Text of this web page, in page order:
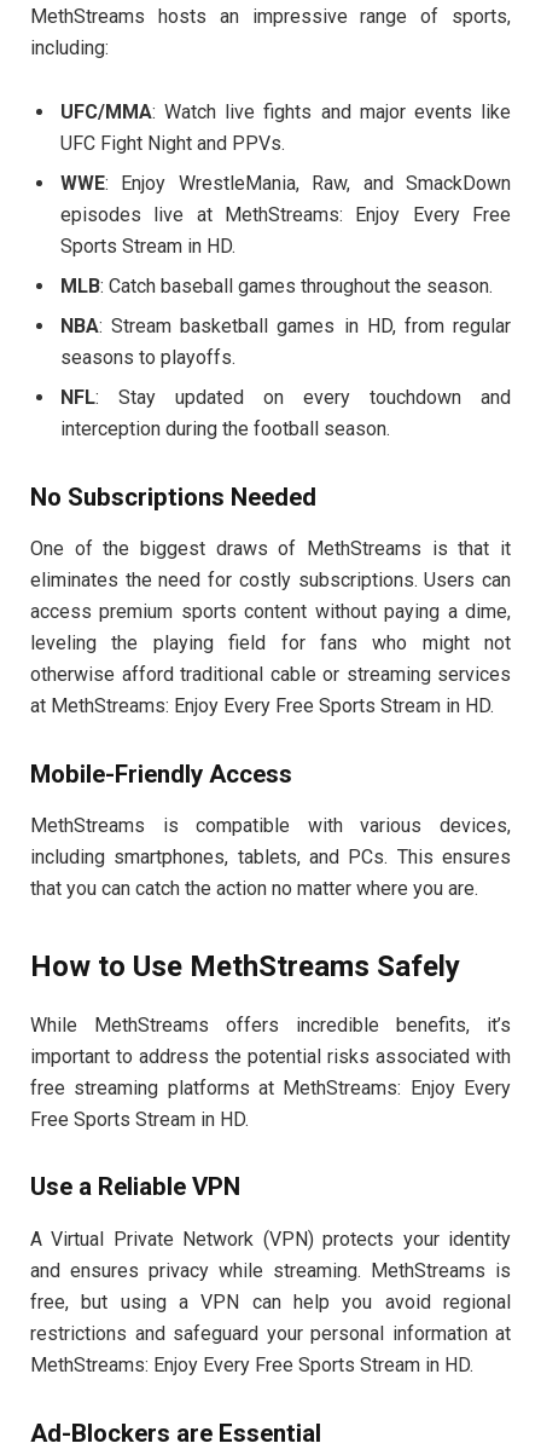
MethStreams hosts an impressive range of sports,
including:
UFC/MMA: Watch live fights and major events like
UFC Fight Night and PPVs.
WWE: Enjoy WrestleMania, Raw, and SmackDown
episodes live at MethStreams: Enjoy Every Free
Sports Stream in HD.
MLB: Catch baseball games throughout the season.
NBA: Stream basketball games in HD, from regular
seasons to playoffs.
NFL: Stay updated on every touchdown and
interception during the football season.
No Subscriptions Needed
One of the biggest draws of MethStreams is that it
eliminates the need for costly subscriptions. Users can
access premium sports content without paying a dime,
leveling the playing field for fans who might not
otherwise afford traditional cable or streaming services
at MethStreams: Enjoy Every Free Sports Stream in HD.
Mobile-Friendly Access
MethStreams is compatible with various devices,
including smartphones, tablets, and PCs. This ensures
that you can catch the action no matter where you are.
How to Use MethStreams Safely
While MethStreams offers incredible benefits, it’s
important to address the potential risks associated with
free streaming platforms at MethStreams: Enjoy Every
Free Sports Stream in HD.
Use a Reliable VPN
A Virtual Private Network (VPN) protects your identity
and ensures privacy while streaming. MethStreams is
free, but using a VPN can help you avoid regional
restrictions and safeguard your personal information at
MethStreams: Enjoy Every Free Sports Stream in HD.
Ad-Blockers are Essential